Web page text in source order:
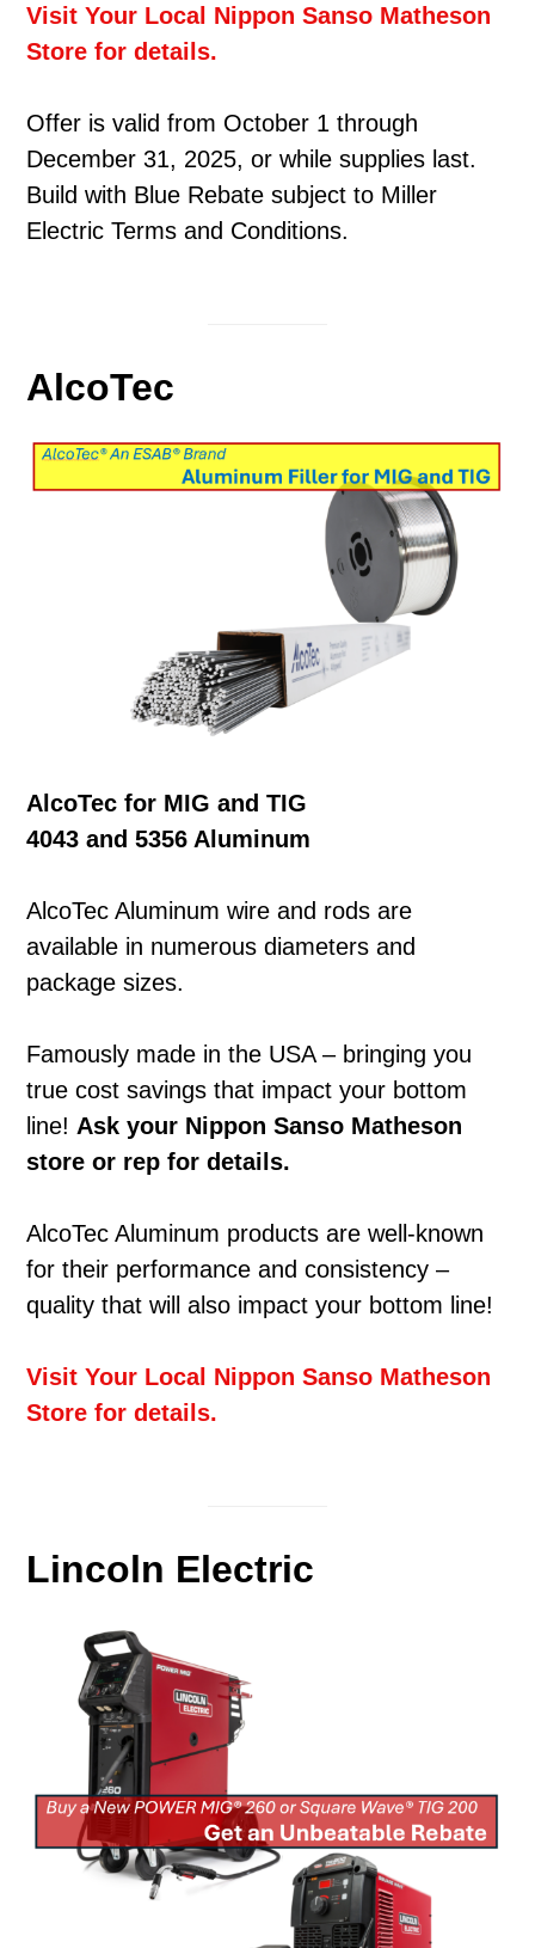
Visit Your Local Nippon Sanso Matheson
Store for details.
Offer is valid from October 1 through
December 31, 2025, or while supplies last.
Build with Blue Rebate subject to Miller
Electric Terms and Conditions.
AlcoTec
AlcoTec for MIG and TIG
4043 and 5356 Aluminum
AlcoTec Aluminum wire and rods are
available in numerous diameters and
package sizes.
Famously made in the USA – bringing you
true cost savings that impact your bottom
line!Ask your Nippon Sanso Matheson
store or rep for details.
AlcoTec Aluminum products are well-known
for their performance and consistency –
quality that will also impact your bottom line!
Visit Your Local Nippon Sanso Matheson
Store for details.
Lincoln Electric